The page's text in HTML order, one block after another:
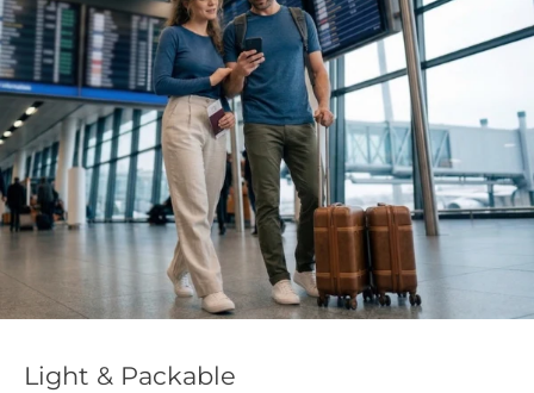
Light & Packable